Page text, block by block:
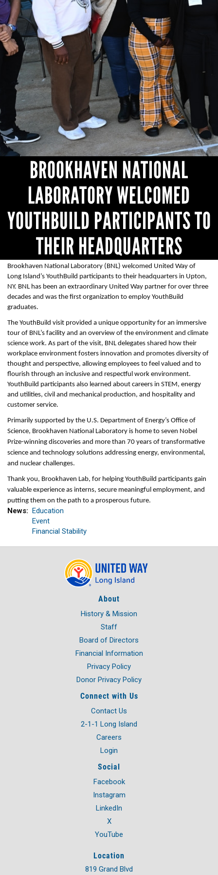
HEADLINES
BROOKHAVEN NATIONAL
LABORATORY WELCOMED
YOUTHBUILD PARTICIPANTS TO
THEIR HEADQUARTERS
Brookhaven National Laboratory (BNL) welcomed United Way of
Long Island’s YouthBuild participants to their headquarters in Upton,
NY. BNL has been an extraordinary United Way partner for over three
decades and was the first organization to employ YouthBuild
graduates.
The YouthBuild visit provided a unique opportunity for an immersive
tour of BNL’s facility and an overview of the environment and climate
science work. As part of the visit, BNL delegates shared how their
workplace environment fosters innovation and promotes diversity of
thought and perspective, allowing employees to feel valued and to
flourish through an inclusive and respectful work environment.
YouthBuild participants also learned about careers in STEM, energy
and utilities, civil and mechanical production, and hospitality and
customer service.
Primarily supported by the U.S. Department of Energy’s Office of
Science, Brookhaven National Laboratory is home to seven Nobel
Prize-winning discoveries and more than 70 years of transformative
science and technology solutions addressing energy, environmental,
and nuclear challenges.
Thank you, Brookhaven Lab, for helping YouthBuild participants gain
valuable experience as interns, secure meaningful employment, and
putting them on the path to a prosperous future.
News
Education
Event
Financial Stability
About
History & Mission
Staff
Board of Directors
Financial Information
Privacy Policy
Donor Privacy Policy
Connect with Us
Contact Us
2-1-1 Long Island
Careers
Login
Social
Facebook
Instagram
LinkedIn
X
YouTube
Location
819 Grand Blvd